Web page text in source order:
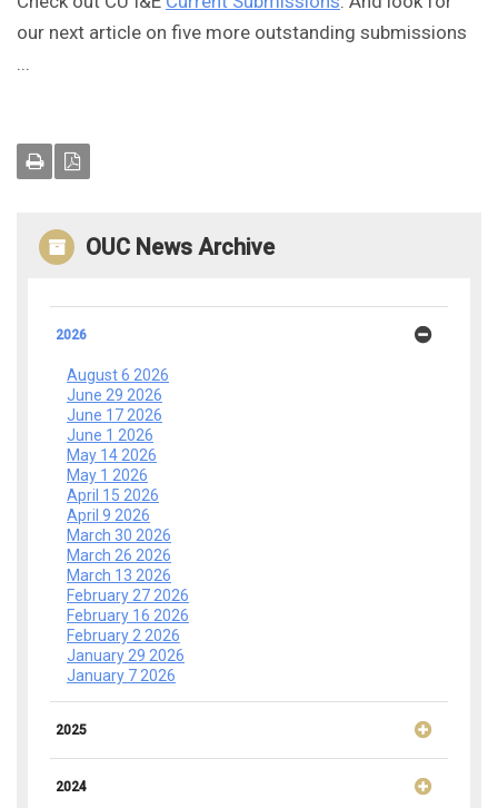
our next article on five more outstanding submissions
...
OUC News Archive
2026
August 6 2026
June 29 2026
June 17 2026
June 1 2026
May 14 2026
May 1 2026
April 15 2026
April 9 2026
March 30 2026
March 26 2026
March 13 2026
February 27 2026
February 16 2026
February 2 2026
January 29 2026
January 7 2026
2025
2024